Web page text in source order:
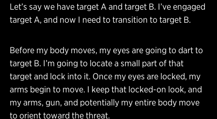
Let’s say we have target A and target B. I’ve engaged
target A, and now I need to transition to target B.
Before my body moves, my eyes are going to dart to
target B. I’m going to locate a small part of that
target and lock into it. Once my eyes are locked, my
arms begin to move. I keep that locked-on look, and
my arms, gun, and potentially my entire body move
to orient toward the threat.